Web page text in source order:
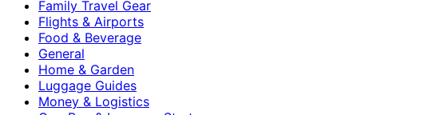
Family Travel Gear
Flights & Airports
Food & Beverage
General
Home & Garden
Luggage Guides
Money & Logistics